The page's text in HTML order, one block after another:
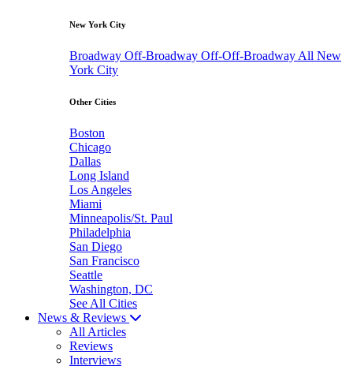
New York City
Broadway Off-Broadway Off-Off-Broadway All New
York City
Other Cities
Boston
Chicago
Dallas
Long Island
Los Angeles
Miami
Minneapolis/St. Paul
Philadelphia
San Diego
San Francisco
Seattle
Washington, DC
See All Cities
News & Reviews
All Articles
Reviews
Interviews